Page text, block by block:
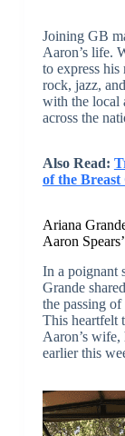
Joining GB
Aaron’s life.
to express
rock, jazz,
with the local
across the
Also Read:
of the
Ariana
Aaron
In a poignant
Grande
the passing
This heartfelt
Aaron’s wife,
earlier this